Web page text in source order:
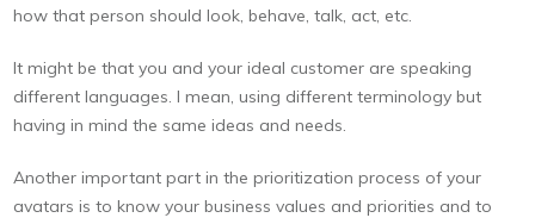
how that person should look, behave, talk, act, etc.
It might be that you and your ideal customer are speaking
different languages. I mean, using different terminology but
having in mind the same ideas and needs.
Another important part in the prioritization process of your
avatars is to know your business values and priorities and to